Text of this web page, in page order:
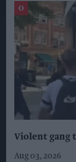
Violent gang
Aug 03, 2026